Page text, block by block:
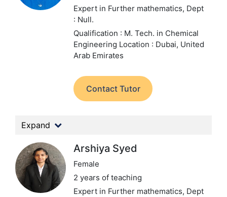
Expert in Further mathematics, Dept
: Null.
Qualification : M. Tech. in Chemical
Engineering Location : Dubai, United
Arab Emirates
Contact Tutor
Expand
Arshiya Syed
Female
2 years of teaching
Expert in Further mathematics, Dept